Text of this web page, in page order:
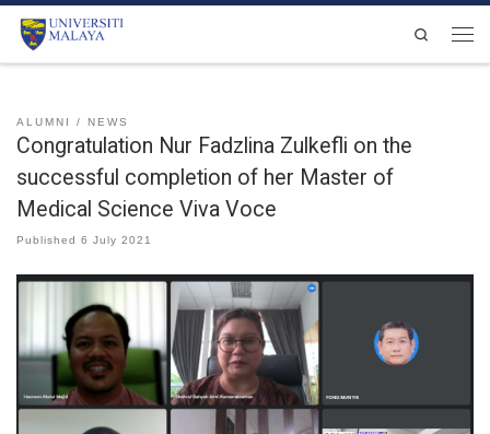
Skip to content
Search
ALUMNI NEWS
Congratulation Nur Fadzlina Zulkefli on the
successful completion of her Master of
Medical Science Viva Voce
Published 6 July 2021